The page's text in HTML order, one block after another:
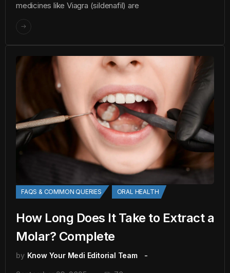
medicines like Viagra (sildenafil) are
FAQS & COMMON QUERIES ORAL HEALTH
How Long Does It Take to Extract a
Molar? Complete
by Know Your Medi Editorial Team